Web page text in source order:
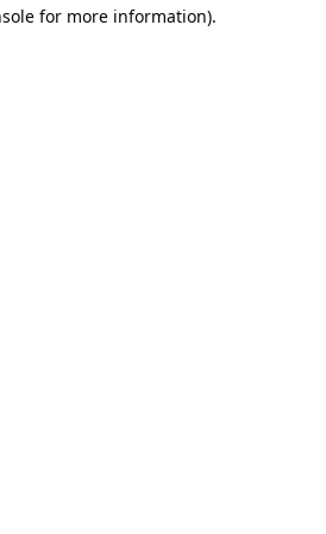
for more information).